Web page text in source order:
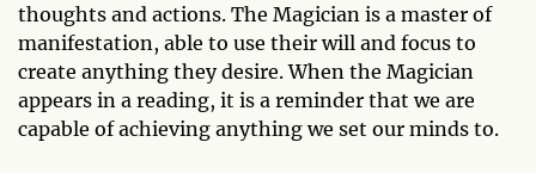
thoughts and actions. The Magician is a master of
manifestation, able to use their will and focus to
create anything they desire. When the Magician
appears in a reading, it is a reminder that we are
capable of achieving anything we set our minds to.